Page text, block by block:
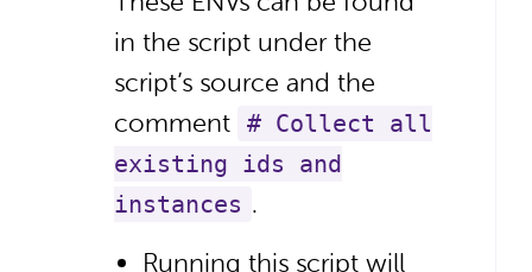
in the script under the
script’s source and the
comment # Collect all
existing ids and
instances .
Running this script will